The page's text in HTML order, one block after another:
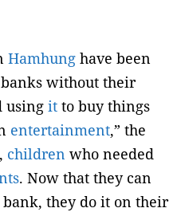
Hamhung have been
without their
using it to buy things
entertainment,” the
children who needed
. Now that they can
they do it on their